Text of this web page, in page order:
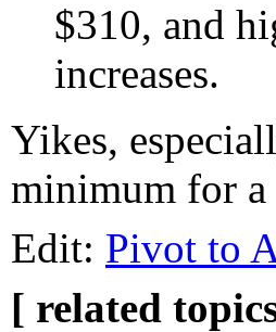
$310, and
increases.
Yikes,
minimum for a
Edit: Pivot to
[ related